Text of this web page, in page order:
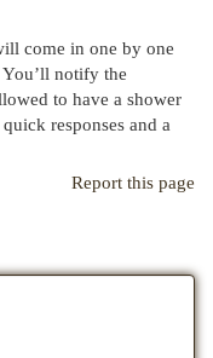
come in one by one
notify the
to have a shower
responses and a
Report this page